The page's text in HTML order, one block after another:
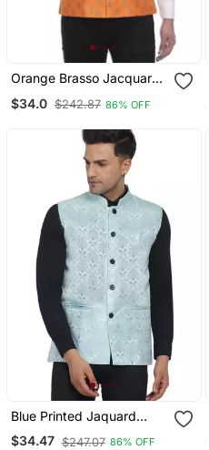
Orange Brasso Jacquard
$34.0 $242.87 86% OFF
Blue Printed Jaquard
Nehru Jacket
$34.47 $247.07 86% OFF